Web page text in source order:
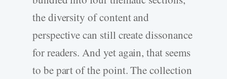
the diversity of content and
perspective can still create dissonance
for readers. And yet again, that seems
to be part of the point. The collection